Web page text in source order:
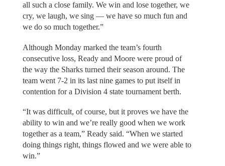
all such a close family. We win and lose together, we
cry, we laugh, we sing — we have so much fun and
we do so much together.”
Although Monday marked the team’s fourth
consecutive loss, Ready and Moore were proud of
the way the Sharks turned their season around. The
team went 7-2 in its last nine games to put itself in
contention for a Division 4 state tournament berth.
“It was difficult, of course, but it proves we have the
ability to win and we’re really good when we work
together as a team,” Ready said. “When we started
doing things right, things flowed and we were able to
win.”